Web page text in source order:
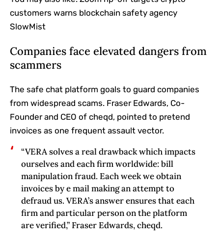
customers warns blockchain safety agency
SlowMist
Companies face elevated dangers from
scammers
The safe chat platform goals to guard companies
from widespread scams. Fraser Edwards, Co-
Founder and CEO of cheqd, pointed to pretend
invoices as one frequent assault vector.
“VERA solves a real drawback which impacts
ourselves and each firm worldwide: bill
manipulation fraud. Each week we obtain
invoices by e mail making an attempt to
defraud us. VERA’s answer ensures that each
firm and particular person on the platform
are verified,” Fraser Edwards, cheqd.